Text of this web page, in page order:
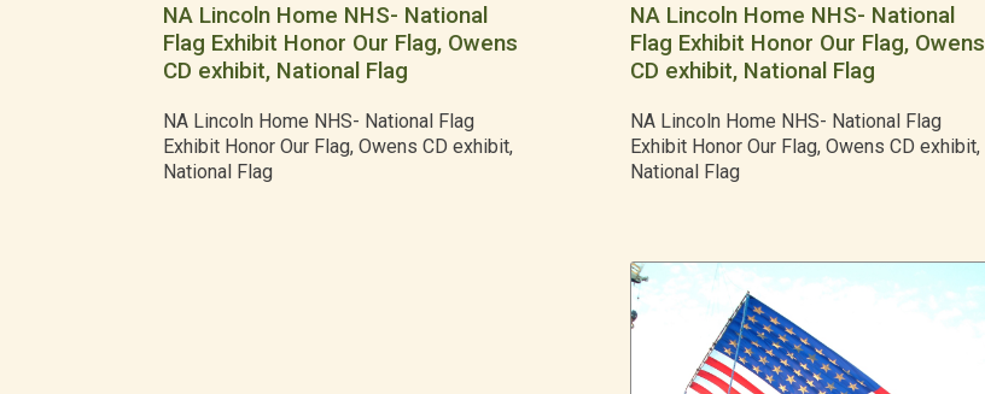
NA Lincoln Home NHS- National
Flag Exhibit Honor Our Flag, Owens
CD exhibit, National Flag
NA Lincoln Home NHS- National Flag
Exhibit Honor Our Flag, Owens CD exhibit,
National Flag
NA Lincoln Home NHS- National
Flag Exhibit Honor Our Flag, Owens
CD exhibit, National Flag
NA Lincoln Home NHS- National Flag
Exhibit Honor Our Flag, Owens CD exhibit,
National Flag